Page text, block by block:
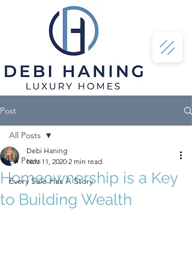
Post
All Posts
Every Sale Has A Story
All Posts
Homeownership is a Key
to Building Wealth
Debi Haning
Nov 11, 2020 2 min read